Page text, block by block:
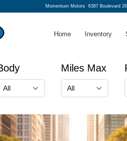
Momentum Motors 6387 Boulevard
Home Inventory
Miles Max